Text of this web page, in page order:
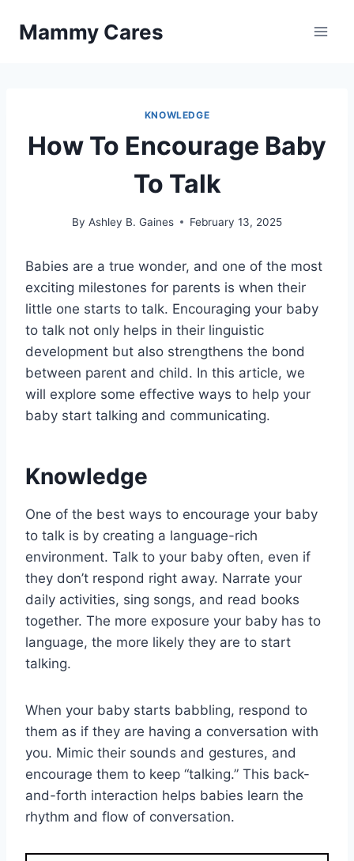
Mammy Cares
KNOWLEDGE
How To Encourage Baby
To Talk
By Ashley B. Gaines February 13, 2025
Babies are a true wonder, and one of the most
exciting milestones for parents is when their
little one starts to talk. Encouraging your baby
to talk not only helps in their linguistic
development but also strengthens the bond
between parent and child. In this article, we
will explore some effective ways to help your
baby start talking and communicating.
Knowledge
One of the best ways to encourage your baby
to talk is by creating a language-rich
environment. Talk to your baby often, even if
they don’t respond right away. Narrate your
daily activities, sing songs, and read books
together. The more exposure your baby has to
language, the more likely they are to start
talking.
When your baby starts babbling, respond to
them as if they are having a conversation with
you. Mimic their sounds and gestures, and
encourage them to keep “talking.” This back-
and-forth interaction helps babies learn the
rhythm and flow of conversation.